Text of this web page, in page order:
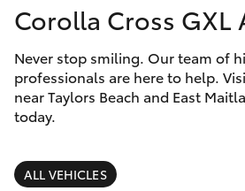
Corolla Hatch
Camry
Corolla Sedan
SUVs & 4WDs
Special Offers
Service
Parts &
Finance &
Corolla Cross GXL
Never stop smiling. Our team of
professionals are here to help.
near Taylors Beach and East
today.
ALL VEHICLES